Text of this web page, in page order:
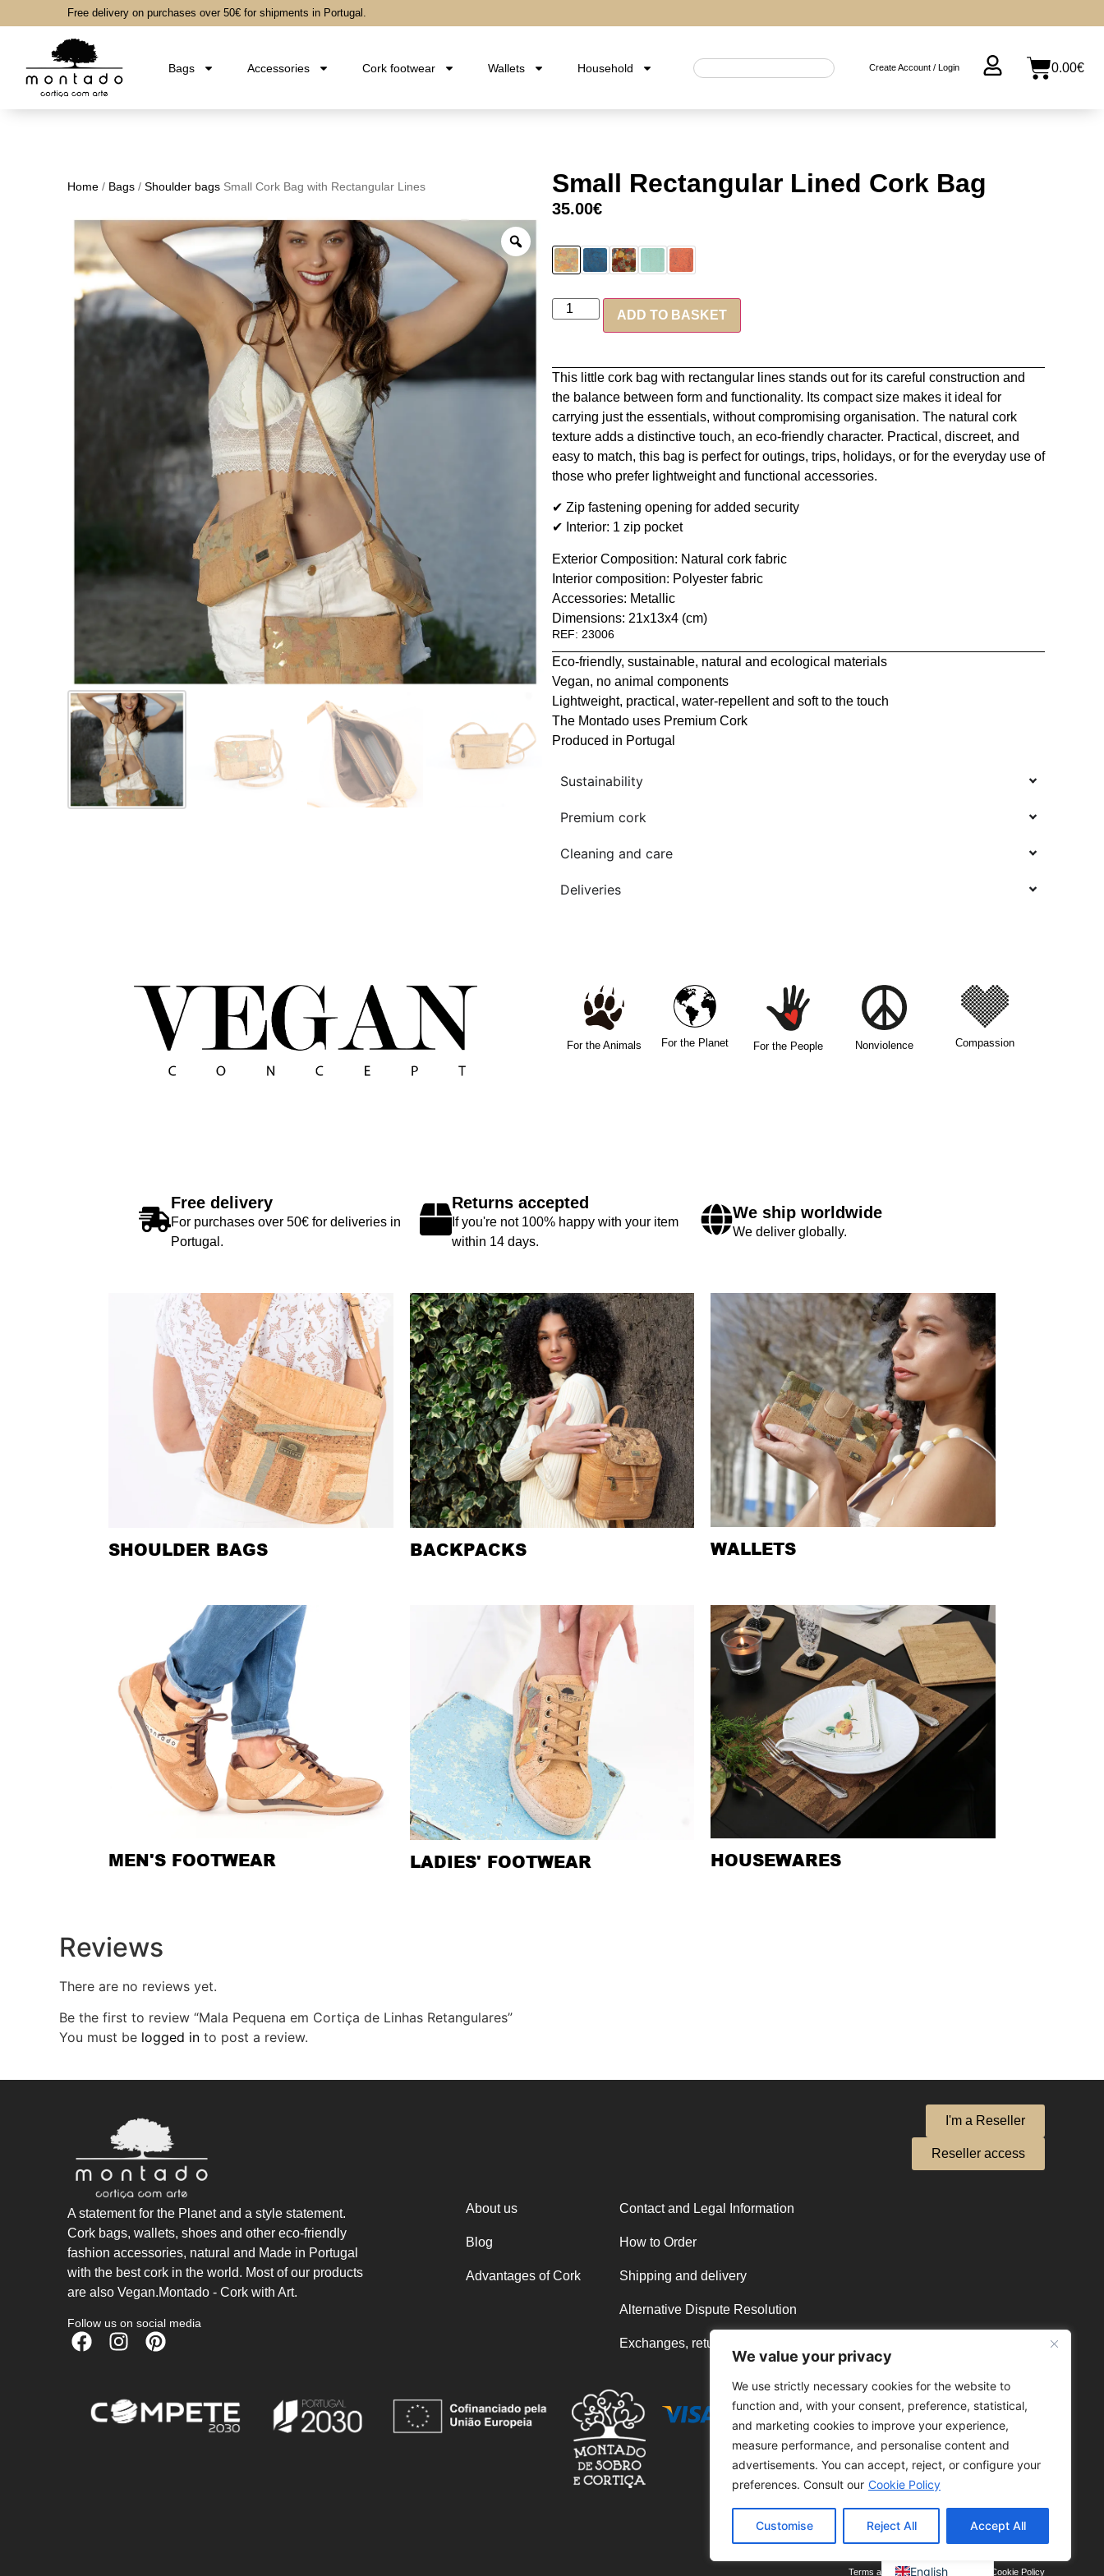
We value your privacy
We use strictly necessary cookies for the website to
function and, with your consent, preference, statistical,
and marketing cookies to improve your experience,
measure performance, and personalise content and
advertisements. You can accept, reject, or configure your
preferences. Consult our Cookie Policy
Customise Reject All Accept All
Free delivery on purchases over 50€ for shipments in Portugal.
0.00€
Create Account / Login
Bags Accessories Cork footwear Wallets Household
Home / Bags / Shoulder bags Small Cork Bag with Rectangular Lines Small Rectangular Lined Cork Bag
35.00€
ADD TO BASKET
This little cork bag with rectangular lines stands out for its careful construction and
the balance between form and functionality. Its compact size makes it ideal for
carrying just the essentials, without compromising organisation. The natural cork
texture adds a distinctive touch, an eco-friendly character. Practical, discreet, and
easy to match, this bag is perfect for outings, trips, holidays, or for the everyday use of
those who prefer lightweight and functional accessories.
✔ Zip fastening opening for added security
✔ Interior: 1 zip pocket
Exterior Composition: Natural cork fabric
Interior composition: Polyester fabric
Accessories: Metallic
Dimensions: 21x13x4 (cm)
REF: 23006
Eco-friendly, sustainable, natural and ecological materials
Vegan, no animal components
Lightweight, practical, water-repellent and soft to the touch
The Montado uses Premium Cork
Produced in Portugal
Sustainability
Premium cork
Cleaning and care
Deliveries
For the Animals For the Planet For the People Nonviolence Compassion
Free delivery
For purchases over 50€ for deliveries in
Portugal.
Returns accepted
If you're not 100% happy with your item
within 14 days.
We ship worldwide
We deliver globally.
SHOULDER BAGS BACKPACKS WALLETS
MEN'S FOOTWEAR LADIES' FOOTWEAR HOUSEWARES
Reviews
There are no reviews yet.
Be the first to review “Mala Pequena em Cortiça de Linhas Retangulares”
You must be logged in to post a review.
A statement for the Planet and a style statement.
Cork bags, wallets, shoes and other eco-friendly
fashion accessories, natural and Made in Portugal
with the best cork in the world. Most of our products
are also Vegan.Montado - Cork with Art.
Follow us on social media
About us
Blog
Advantages of Cork
Contact and Legal Information
How to Order
Shipping and delivery
Alternative Dispute Resolution
Exchanges, returns and refunds
I'm a Reseller
Reseller access
Terms and conditions Privacy Policy Cookie Policy
English
Portuguese